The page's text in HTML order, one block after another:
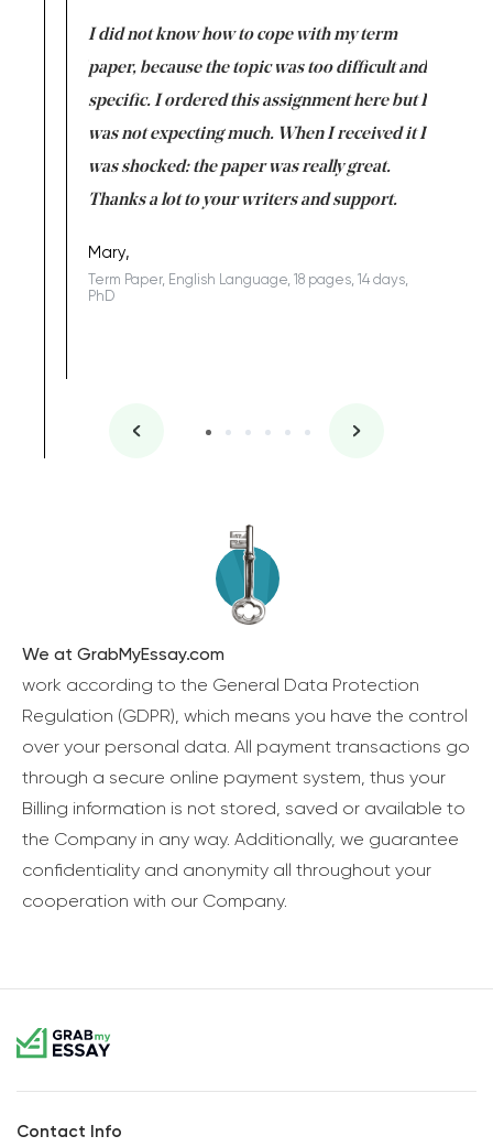
I did not know how to cope with my term
paper, because the topic was too difficult and
specific. I ordered this assignment here but I
was not expecting much. When I received it I
was shocked: the paper was really great.
Thanks a lot to your writers and support.
Mary,
Term Paper, English Language, 18 pages, 14 days,
PhD
We at GrabMyEssay.com
work according to the General Data Protection
Regulation (GDPR), which means you have the control
over your personal data. All payment transactions go
through a secure online payment system, thus your
Billing information is not stored, saved or available to
the Company in any way. Additionally, we guarantee
confidentiality and anonymity all throughout your
cooperation with our Company.
Contact Info